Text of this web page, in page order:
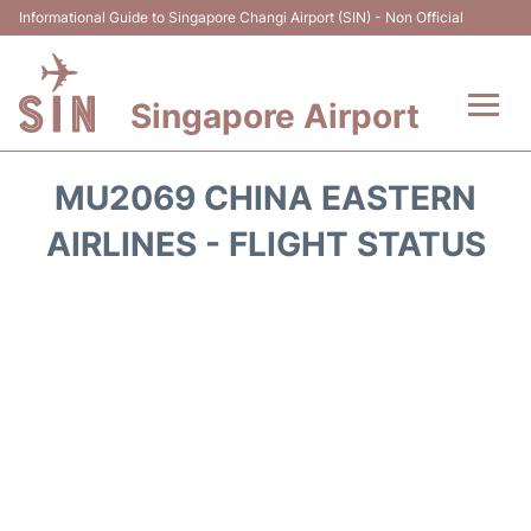
Informational Guide to Singapore Changi Airport (SIN) - Non Official
Singapore Airport
Terminals Info
MU2069 CHINA EASTERN
AIRLINES - FLIGHT STATUS